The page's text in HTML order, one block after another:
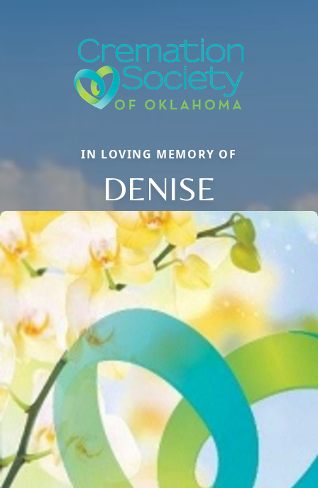
IN LOVING MEMORY OF
DENISE